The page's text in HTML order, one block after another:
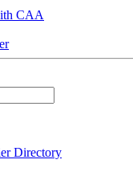
CAA
Directory